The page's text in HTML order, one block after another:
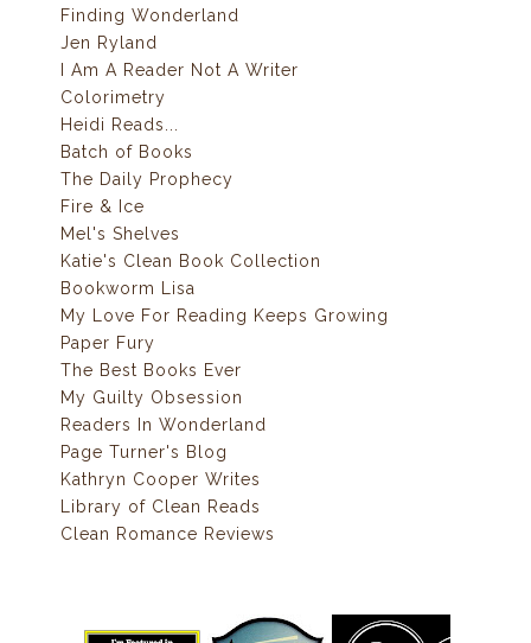
Finding Wonderland
Jen Ryland
I Am A Reader Not A Writer
Colorimetry
Heidi Reads...
Batch of Books
The Daily Prophecy
Fire & Ice
Mel's Shelves
Katie's Clean Book Collection
Bookworm Lisa
My Love For Reading Keeps Growing
Paper Fury
The Best Books Ever
My Guilty Obsession
Readers In Wonderland
Page Turner's Blog
Kathryn Cooper Writes
Library of Clean Reads
Clean Romance Reviews